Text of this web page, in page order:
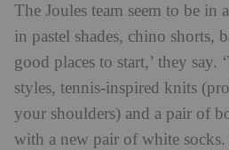
The Joules team seem to be in
in pastel shades, chino shorts,
good places to start,’ they say.
styles, tennis-inspired knits
your shoulders) and a pair of
with a new pair of white